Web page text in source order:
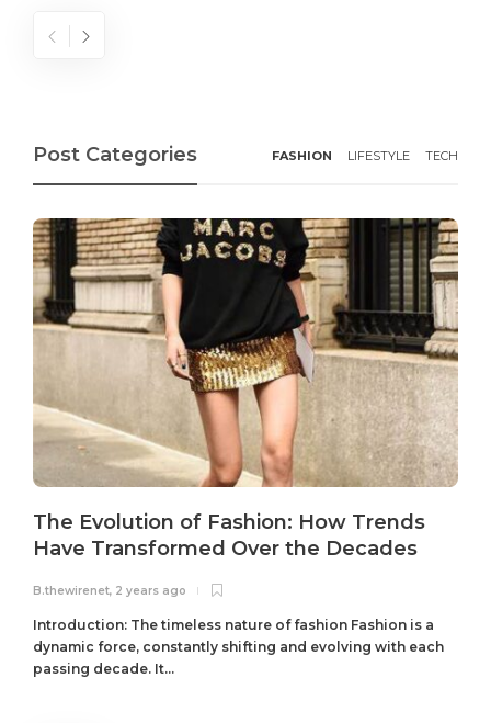
Post Categories FASHION LIFESTYLE TECH
The Evolution of Fashion: How Trends
Have Transformed Over the Decades
B.thewirenet, 2 years ago
Introduction: The timeless nature of fashion Fashion is a
dynamic force, constantly shifting and evolving with each
passing decade. It...